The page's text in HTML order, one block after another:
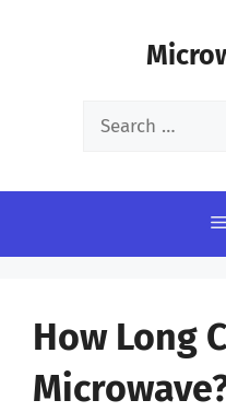
Search
How Long